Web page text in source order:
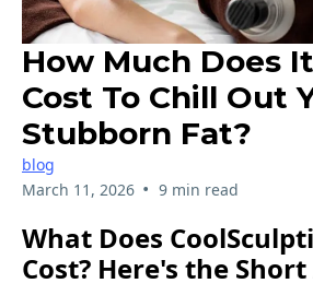
How Much Does
Cost To Chill Out
Stubborn Fat?
blog
March 11, 2026 • 9 min read
What Does
Cost? Here's the